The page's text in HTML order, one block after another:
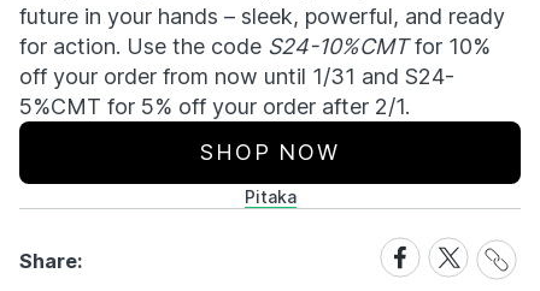
future in your hands – sleek, powerful, and ready
for action. Use the code S24-10%CMTfor 10%
off your order from now until 1/31 and S24-
5%CMT for 5% off your order after 2/1.
SHOP NOW
Pitaka
Share:
Share
on
Share
on
Share
Link